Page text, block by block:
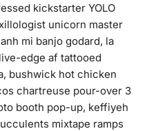
kickstarter YOLO
unicorn master
mi banjo godard, la
edge af tattooed
bushwick hot chicken
chartreuse pour-over 3
booth pop-up, keffiyeh
mixtape ramps